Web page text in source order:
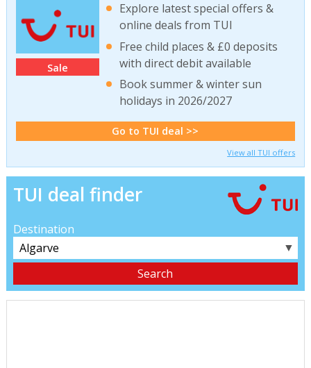
Sale
Explore latest special offers &
online deals from TUI
Free child places & £0 deposits
with direct debit available
Book summer & winter sun
holidays in 2026/2027
Go to TUI deal >>
View all TUI offers
TUI deal finder
Destination
▼